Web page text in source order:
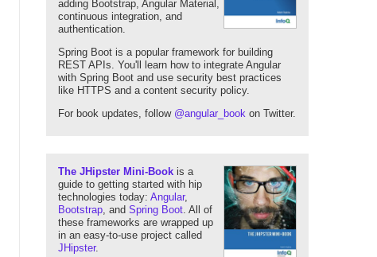
adding Bootstrap, Angular Material,
continuous integration, and
authentication.
Spring Boot is a popular framework for building
REST APIs. You'll learn how to integrate Angular
with Spring Boot and use security best practices
like HTTPS and a content security policy.
For book updates, follow @angular_book on Twitter.
The JHipster Mini-Book is a
guide to getting started with hip
technologies today: Angular,
Bootstrap, and Spring Boot. All of
these frameworks are wrapped up
in an easy-to-use project called
JHipster.